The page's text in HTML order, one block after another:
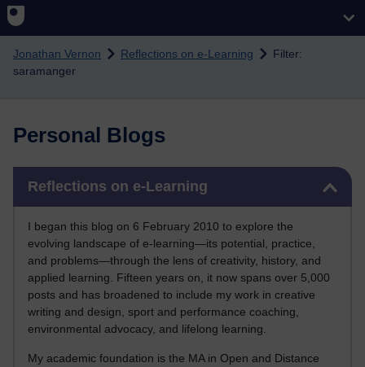
Skip to main content
Jonathan Vernon Reflections on e-Learning
Filter:
saramanger
Personal Blogs
Reflections on e-Learning
I began this blog on 6 February 2010 to explore the
evolving landscape of e-learning—its potential, practice,
and problems—through the lens of creativity, history, and
applied learning. Fifteen years on, it now spans over 5,000
posts and has broadened to include my work in creative
writing and design, sport and performance coaching,
environmental advocacy, and lifelong learning.
My academic foundation is the MA in Open and Distance